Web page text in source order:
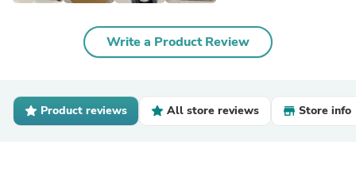
Write a Product Review
Product reviews All store reviews Store info